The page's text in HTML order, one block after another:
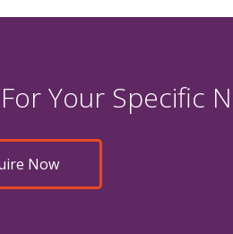
Your Specific
Now